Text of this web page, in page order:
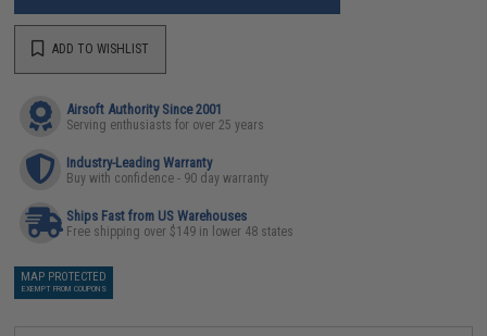
ADD TO WISHLIST
Airsoft Authority Since 2001
Serving enthusiasts for over 25 years
Industry-Leading Warranty
Buy with confidence - 90 day warranty
Ships Fast from US Warehouses
Free shipping over $149 in lower 48 states
MAP PROTECTED
EXEMPT FROM COUPONS